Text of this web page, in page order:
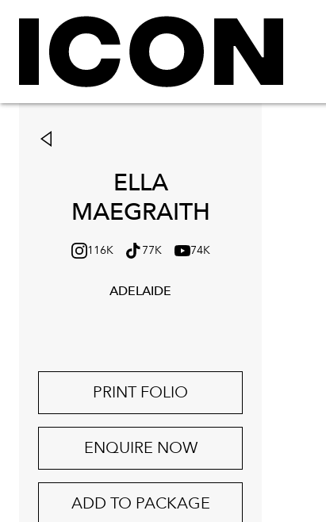
ELLA
MAEGRAITH
116K 77K 74K
ADELAIDE
PRINT FOLIO
ENQUIRE NOW
ADD TO PACKAGE